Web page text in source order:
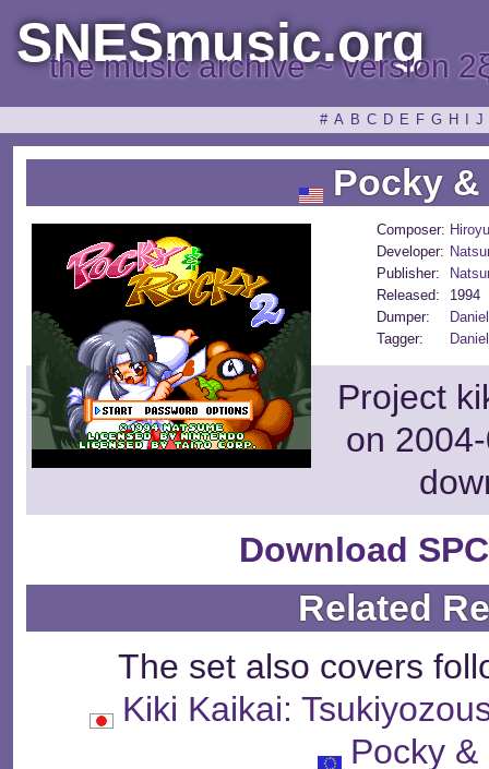
SNESmusic.org
the music archive ~ version
# A B C D E F G H J
Pocky
Composer:
Developer:
Publisher:
Released:
1994
Dumper:
Tagger:
Project
on
Download
Related
The set also covers
Kiki Kaikai:
Pocky